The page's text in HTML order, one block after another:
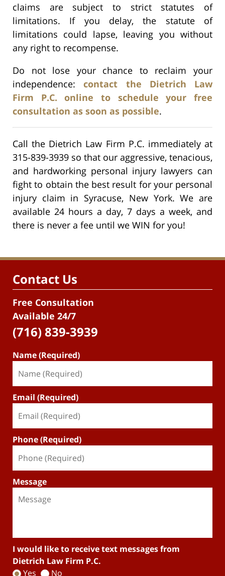
claims are subject to strict statutes of
limitations. If you delay, the statute of
limitations could lapse, leaving you without
any right to recompense.
Do not lose your chance to reclaim your
independence:contact the Dietrich Law
Firm P.C. online to schedule your free
consultation as soon as possible.
Call the Dietrich Law Firm P.C. immediately at
315-839-3939 so that our aggressive, tenacious,
and hardworking personal injury lawyers can
fight to obtain the best result for your personal
injury claim in Syracuse, New York. We are
available 24 hours a day, 7 days a week, and
there is never a fee until we WIN for you!
Contact Us
Free Consultation
Available 24/7
(716) 839-3939
Name (Required)
Email (Required)
Phone (Required)
Message
I would like to receive text messages from
Dietrich Law Firm P.C.
Yes
No